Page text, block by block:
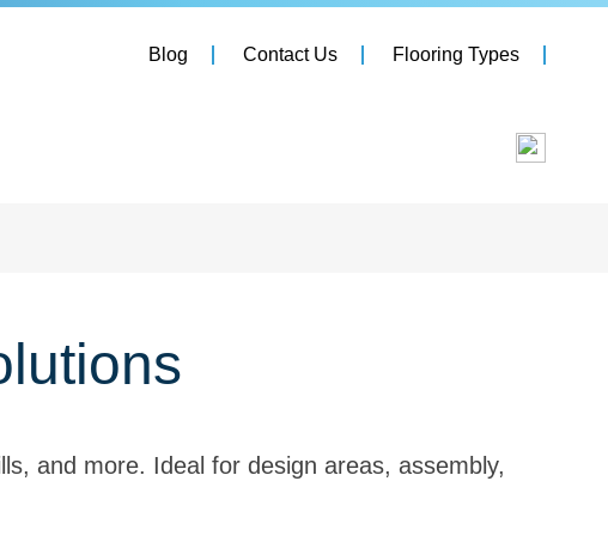
Blog Contact Us Flooring Types
and more. Ideal for design areas, assembly,